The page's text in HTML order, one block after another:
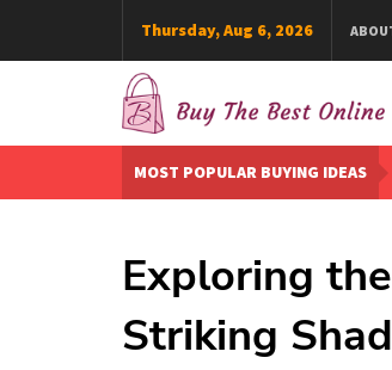
Thursday, Aug 6, 2026
Buy The Best
Best Buying Ideas for you!
MOST POPULAR BUYING IDEAS
Exploring
Striking